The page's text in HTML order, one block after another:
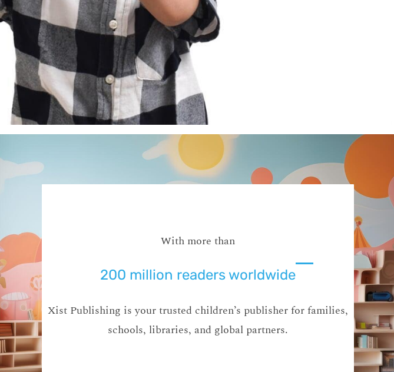
With more than
200 million readers worldwide
Xist Publishing is your trusted children’s publisher for families,
schools, libraries, and global partners.